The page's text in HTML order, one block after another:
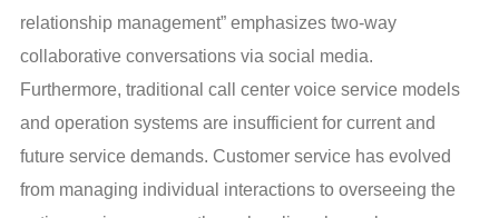
relationship management” emphasizes two-way
collaborative conversations via social media.
Furthermore, traditional call center voice service models
and operation systems are insufficient for current and
future service demands. Customer service has evolved
from managing individual interactions to overseeing the